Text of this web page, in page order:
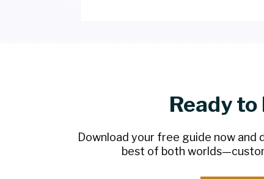
Ready
Download your free guide now
best of both